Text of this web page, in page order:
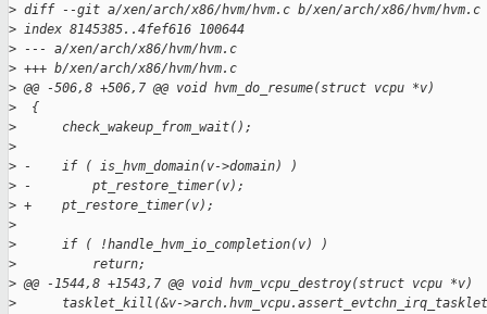
> diff --git a/xen/arch/x86/hvm/hvm.c b/xen/arch/x86/hvm/hvm.c
> index 8145385..4fef616 100644
> --- a/xen/arch/x86/hvm/hvm.c
> +++ b/xen/arch/x86/hvm/hvm.c
> @@ -506,8 +506,7 @@ void hvm_do_resume(struct vcpu *v)
>
  {
>
      check_wakeup_from_wait();
>
> -    if ( is_hvm_domain(v->domain) )
> -        pt_restore_timer(v);
> +    pt_restore_timer(v);
>
>
      if ( !handle_hvm_io_completion(v) )
>
          return;
> @@ -1544,8 +1543,7 @@ void hvm_vcpu_destroy(struct vcpu *v)
>
tasklet_kill(&v-